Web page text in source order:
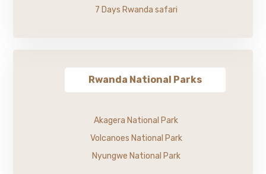
7 Days Rwanda safari
Rwanda National Parks
Akagera National Park
Volcanoes National Park
Nyungwe National Park